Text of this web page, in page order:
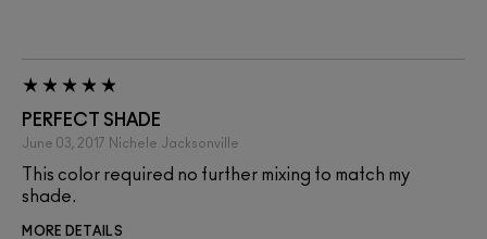
PERFECT SHADE
June 03, 2017 Nichele Jacksonville
This color required no further mixing to match my
shade.
MORE DETAILS